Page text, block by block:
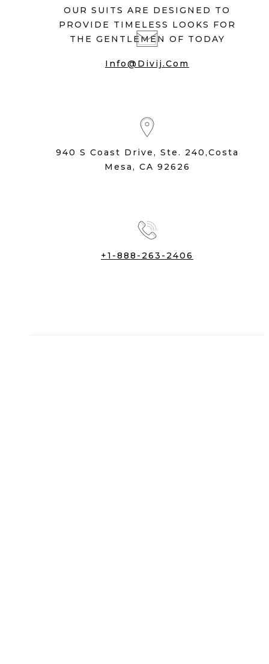
OUR SUITS ARE DESIGNED TO
PROVIDE TIMELESS LOOKS FOR
THE GENTLEMEN OF TODAY
Info@divij.com
940 S Coast Drive, Ste. 240,Costa
Mesa, CA 92626
+1-888-263-2406